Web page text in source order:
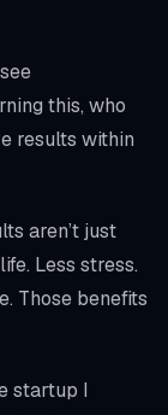
this, who
results within
aren’t just
Less stress.
Those benefits
startup I